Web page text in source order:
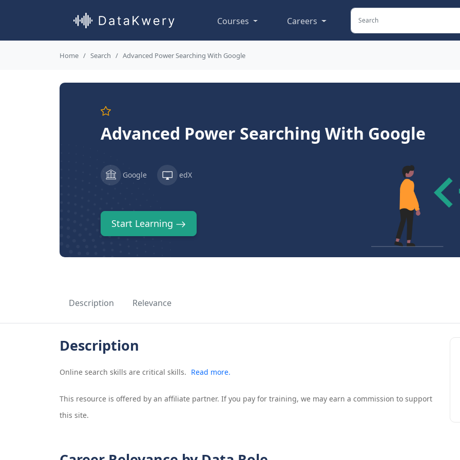
Courses Careers
Home Search Advanced Power Searching With Google
Advanced Power Searching With Google
Google edX
Start Learning
Description Relevance
Description
Online search skills are critical skills. Read more.
This resource is offered by an affiliate partner. If you pay for training, we may earn a commission to support
this site.